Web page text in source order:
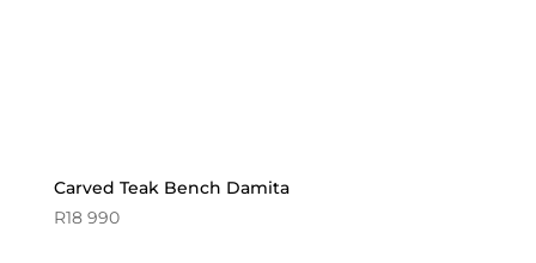
Carved Teak Bench Damita
R18 990